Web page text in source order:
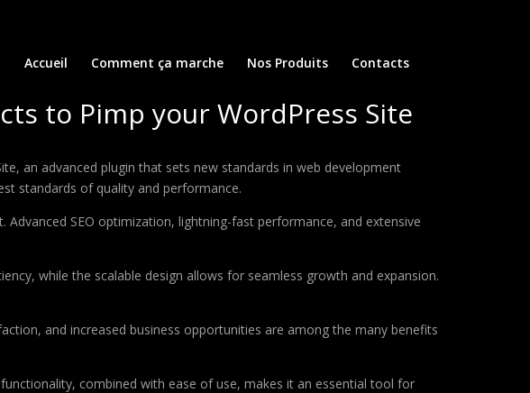
Accueil Comment ça marche Nos Produits Contacts
to Pimp your WordPress Site
an advanced plugin that sets new standards in web development
standards of quality and performance.
SEO optimization, lightning-fast performance, and extensive
while the scalable design allows for seamless growth and expansion.
and increased business opportunities are among the many benefits
combined with ease of use, makes it an essential tool for